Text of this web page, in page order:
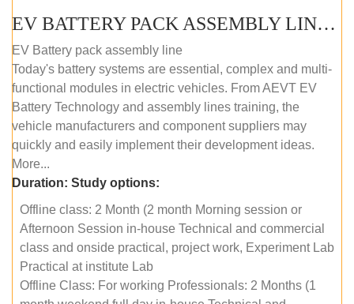
EV BATTERY PACK ASSEMBLY LINE (OFFLINE COURSE)
EV Battery pack assembly line
Today's battery systems are essential, complex and multi-
functional modules in electric vehicles. From AEVT EV
Battery Technology and assembly lines training, the
vehicle manufacturers and component suppliers may
quickly and easily implement their development ideas.
More...
Duration: Study options:
Offline class: 2 Month (2 month Morning session or
Afternoon Session in-house Technical and commercial
class and onside practical, project work, Experiment Lab
Practical at institute Lab
Offline Class: For working Professionals: 2 Months (1